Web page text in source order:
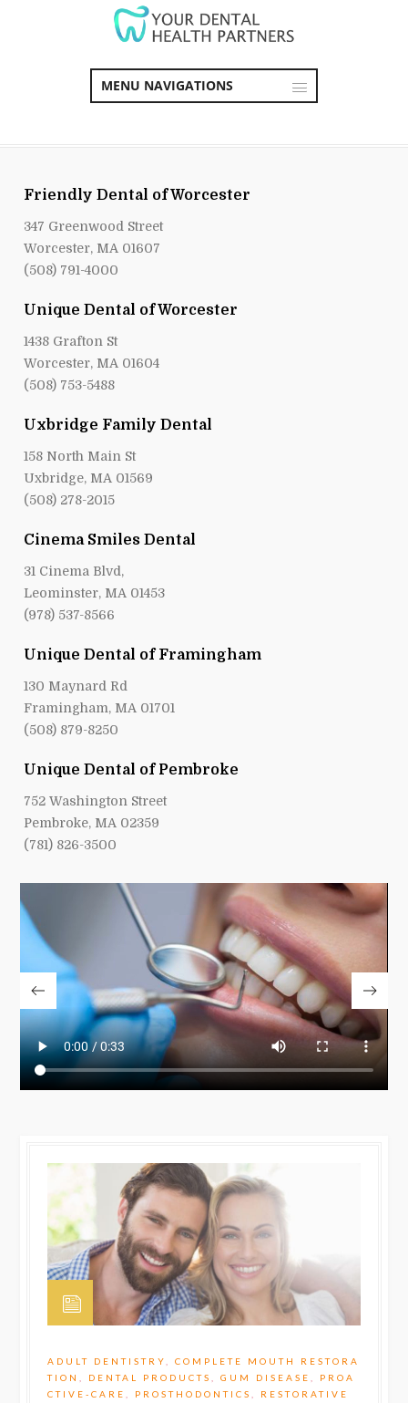
MENU NAVIGATIONS
Friendly Dental of Worcester
347 Greenwood Street
Worcester, MA 01607
(508) 791-4000
Unique Dental of Worcester
1438 Grafton St
Worcester, MA 01604
(508) 753-5488
Uxbridge Family Dental
158 North Main St
Uxbridge, MA 01569
(508) 278-2015
Cinema Smiles Dental
31 Cinema Blvd,
Leominster, MA 01453
(978) 537-8566
Unique Dental of Framingham
130 Maynard Rd
Framingham, MA 01701
(508) 879-8250
Unique Dental of Pembroke
752 Washington Street
Pembroke, MA 02359
(781) 826-3500
ADULT DENTISTRY ,COMPLETE MOUTH RESTORA
TION
DENTAL PRODUCTS ,GUM DISEASE
PROA
CTIVE-CARE
PROSTHODONTICS
RESTORATIVE